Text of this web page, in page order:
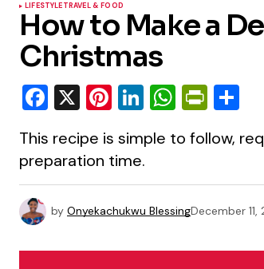
LIFESTYLETRAVEL & FOOD
How to Make a
Christmas
Facebook
X Pinterest
LinkedIn
This recipe is simple to follow,
preparation time.
by Onyekachukwu BlessingDecember 11,